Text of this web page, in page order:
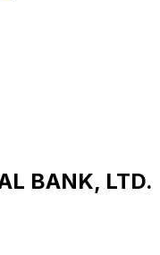
BANK, LTD.